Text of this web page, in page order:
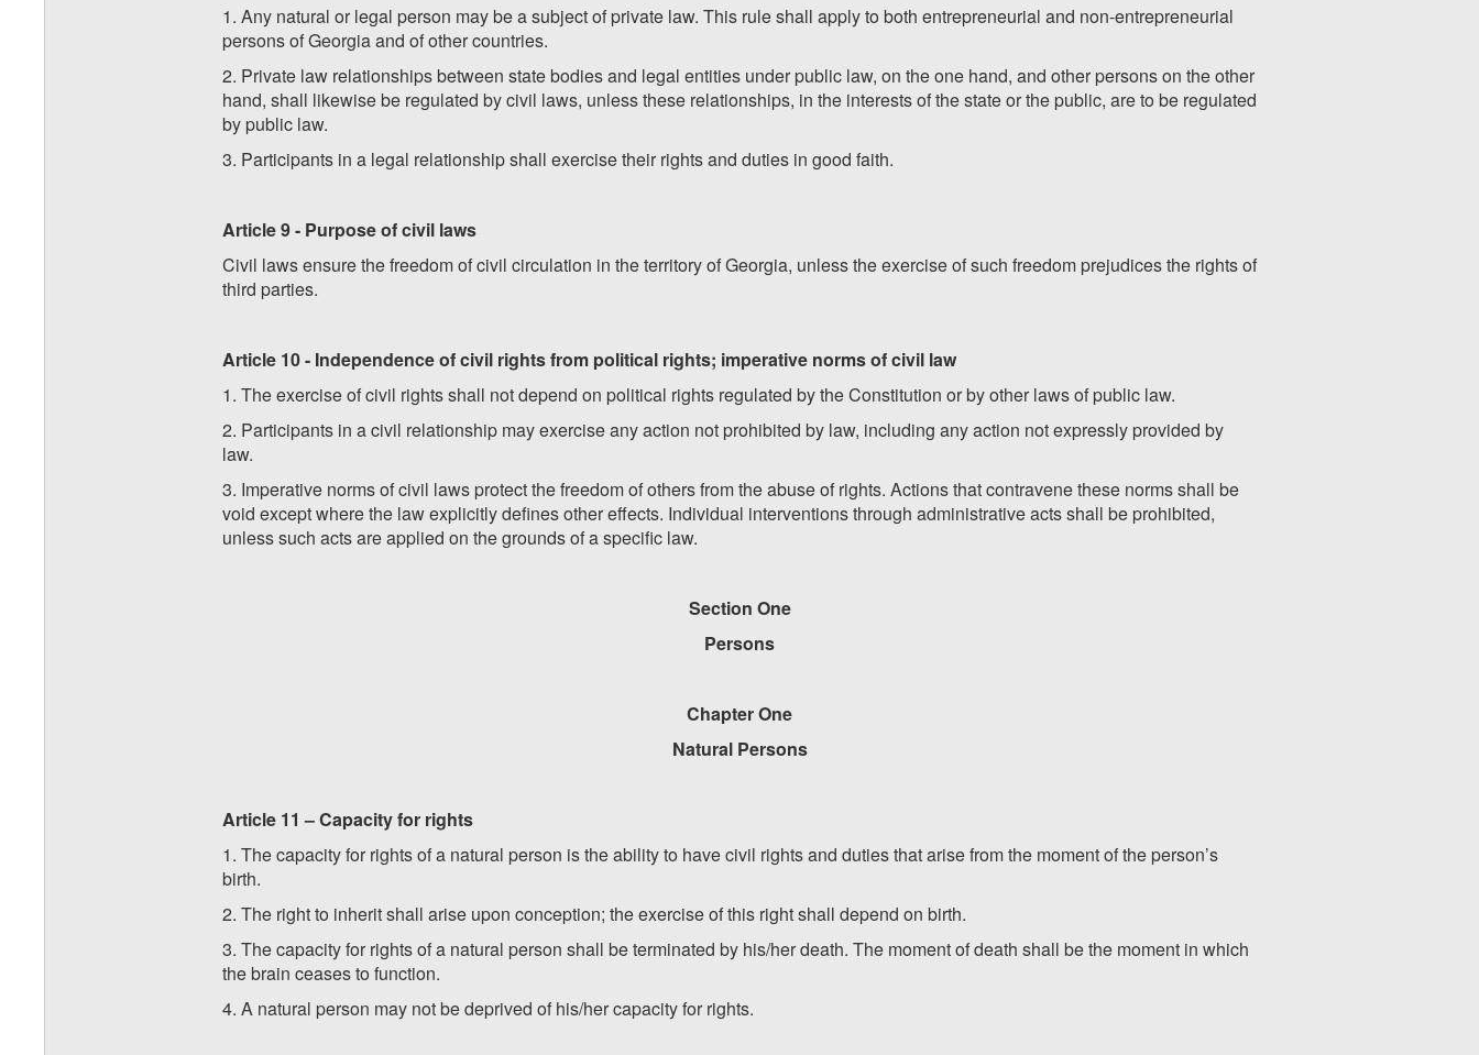
1. Any natural or legal person may be a subject of private law. This rule shall apply to both entrepreneurial and non-entrepreneurial
persons of Georgia and of other countries.
2. Private law relationships between state bodies and legal entities under public law, on the one hand, and other persons on the other
hand, shall likewise be regulated by civil laws, unless these relationships, in the interests of the state or the public, are to be regulated
by public law.
3. Participants in a legal relationship shall exercise their rights and duties in good faith.
Article 9 - Purpose of civil laws
Civil laws ensure the freedom of civil circulation in the territory of Georgia, unless the exercise of such freedom prejudices the rights of
third parties.
Article 10 - Independence of civil rights from political rights; imperative norms of civil law
1. The exercise of civil rights shall not depend on political rights regulated by the Constitution or by other laws of public law.
2. Participants in a civil relationship may exercise any action not prohibited by law, including any action not expressly provided by
law.
3. Imperative norms of civil laws protect the freedom of others from the abuse of rights. Actions that contravene these norms shall be
void except where the law explicitly defines other effects. Individual interventions through administrative acts shall be prohibited,
unless such acts are applied on the grounds of a specific law.
Section One
Persons
Chapter One
Natural Persons
Article 11 – Capacity for rights
1. The capacity for rights of a natural person is the ability to have civil rights and duties that arise from the moment of the person’s
birth.
2. The right to inherit shall arise upon conception; the exercise of this right shall depend on birth.
3. The capacity for rights of a natural person shall be terminated by his/her death. The moment of death shall be the moment in which
the brain ceases to function.
4. A natural person may not be deprived of his/her capacity for rights.